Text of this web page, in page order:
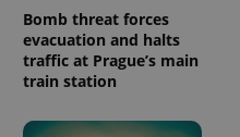
Bomb threat forces
evacuation and halts
traffic at Prague’s main
train station
visitor,
session
and
campaign
reports.